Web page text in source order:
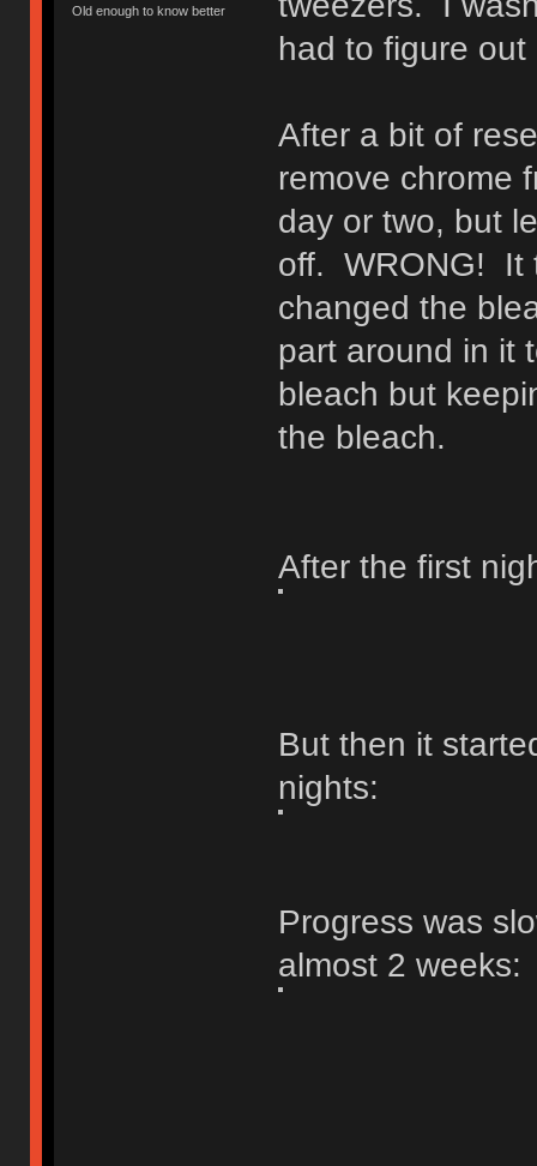
Old enough to know better
had to figure out
After a bit of
remove chrome
day or two, but
off. WRONG! It
changed the
part around in it
bleach but
the bleach.
After the first
But then it
nights:
Progress was
almost 2 weeks: